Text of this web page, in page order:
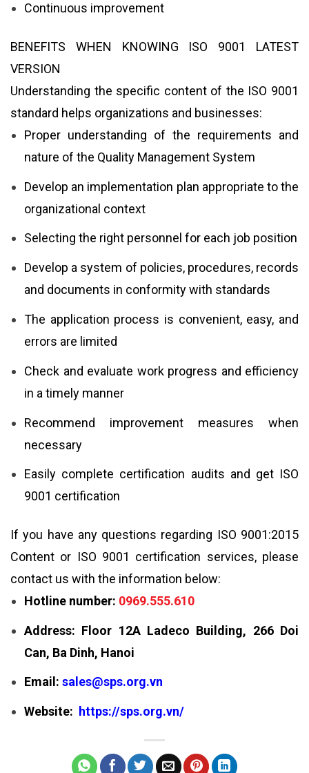
Continuous improvement
BENEFITS WHEN KNOWING ISO 9001 LATEST
VERSION
Understanding the specific content of the ISO 9001
standard helps organizations and businesses:
Proper understanding of the requirements and
nature of the Quality Management System
Develop an implementation plan appropriate to the
organizational context
Selecting the right personnel for each job position
Develop a system of policies, procedures, records
and documents in conformity with standards
The application process is convenient, easy, and
errors are limited
Check and evaluate work progress and efficiency
in a timely manner
Recommend improvement measures when
necessary
Easily complete certification audits and get ISO
9001 certification
If you have any questions regarding ISO 9001:2015
Content or ISO 9001 certification services, please
contact us with the information below:
Hotline number: 0969.555.610
Address: Floor 12A Ladeco Building, 266 Doi
Can, Ba Dinh, Hanoi
Email: sales@sps.org.vn
Website: https://sps.org.vn/